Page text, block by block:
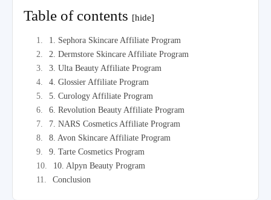
Table of contents [hide]
1. Sephora Skincare Affiliate Program
2. Dermstore Skincare Affiliate Program
3. Ulta Beauty Affiliate Program
4. Glossier Affiliate Program
5. Curology Affiliate Program
6. Revolution Beauty Affiliate Program
7. NARS Cosmetics Affiliate Program
8. Avon Skincare Affiliate Program
9. Tarte Cosmetics Program
10. Alpyn Beauty Program
Conclusion